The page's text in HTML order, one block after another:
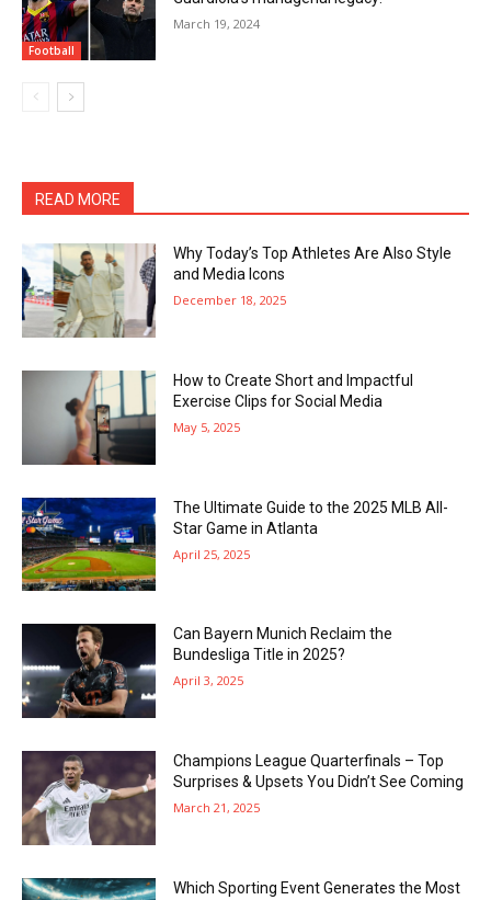
Football
March 19, 2024
READ MORE
Why Today’s Top Athletes Are Also Style
and Media Icons
December 18, 2025
How to Create Short and Impactful
Exercise Clips for Social Media
May 5, 2025
The Ultimate Guide to the 2025 MLB All-
Star Game in Atlanta
April 25, 2025
Can Bayern Munich Reclaim the
Bundesliga Title in 2025?
April 3, 2025
Champions League Quarterfinals – Top
Surprises & Upsets You Didn’t See Coming
March 21, 2025
Which Sporting Event Generates the Most